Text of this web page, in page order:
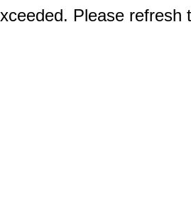
Please refresh